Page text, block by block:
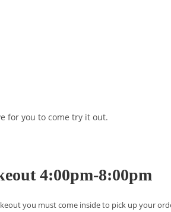
for you to come try it out.
4:00pm-8:00pm
you must come inside to pick up your